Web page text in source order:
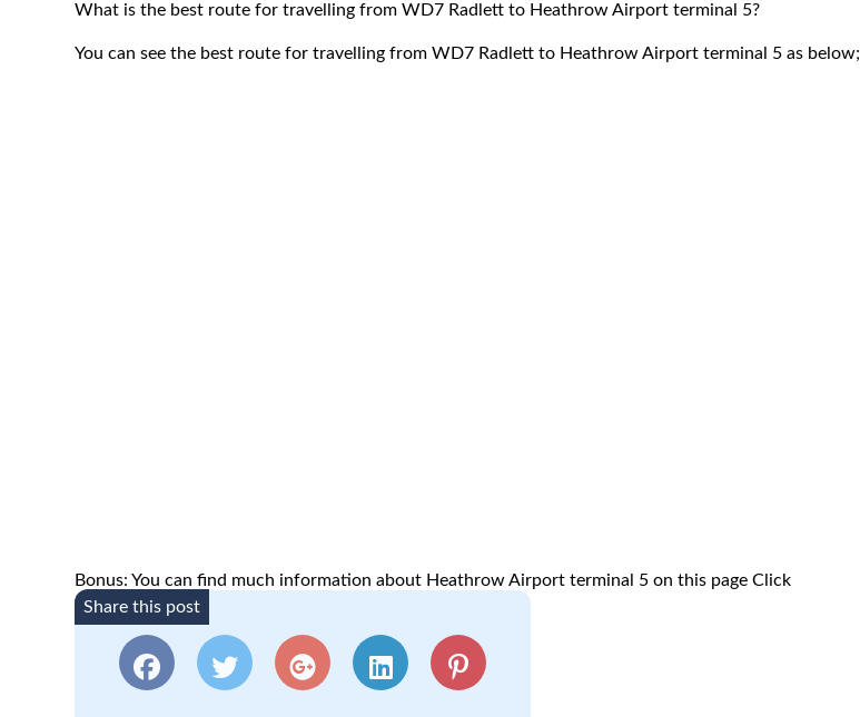
What is the best route for travelling from WD7 Radlett to Heathrow Airport terminal 5?
You can see the best route for travelling from WD7 Radlett to Heathrow Airport terminal 5 as below;
Bonus: You can find much information about Heathrow Airport terminal 5 on this pageClick
Share this post